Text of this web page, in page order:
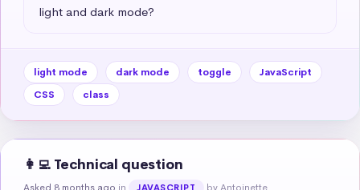
light and dark mode?
light mode dark mode toggle
JavaScript
CSS
class
👩‍💻 Technical question
Asked 8 months ago in JAVASCRIPT by Antoinette